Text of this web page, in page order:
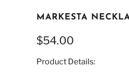
MARKESTA
$54.00
Product Details: